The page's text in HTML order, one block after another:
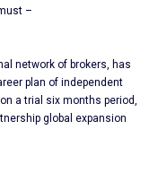
–
network of brokers, has
plan of independent
a trial six months period,
global expansion